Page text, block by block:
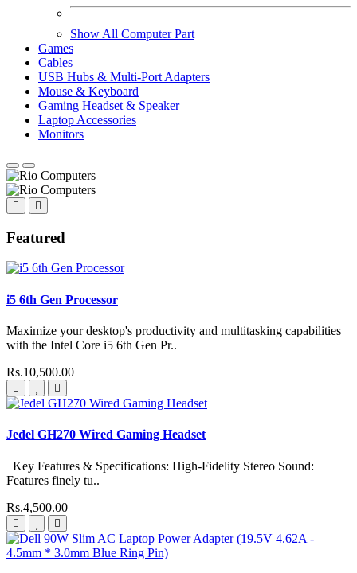
Show All Computer Part
Games
Cables
USB Hubs & Multi-Port Adapters
Mouse & Keyboard
Gaming Headset & Speaker
Laptop Accessories
Monitors
Featured
i5 6th Gen Processor
Maximize your desktop's productivity and multitasking capabilities
with the Intel Core i5 6th Gen Pr..
Rs.10,500.00
Jedel GH270 Wired Gaming Headset
Key Features & Specifications: High-Fidelity Stereo Sound:
Features finely tu..
Rs.4,500.00